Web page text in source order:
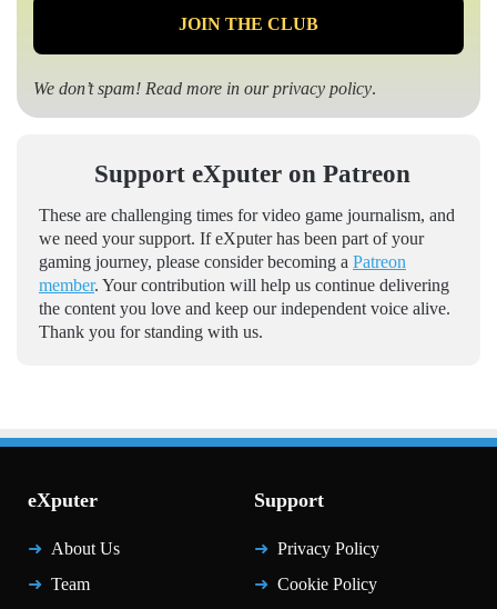
We don’t spam! Read more in ourprivacy policy.
Support eXputer on Patreon
These are challenging times for video game journalism, and
we need your support. If eXputer has been part of your
gaming journey, please consider becoming a Patreon
member. Your contribution will help us continue delivering
the content you love and keep our independent voice alive.
Thank you for standing with us.
eXputer
About Us
Team
Support
Privacy Policy
Cookie Policy